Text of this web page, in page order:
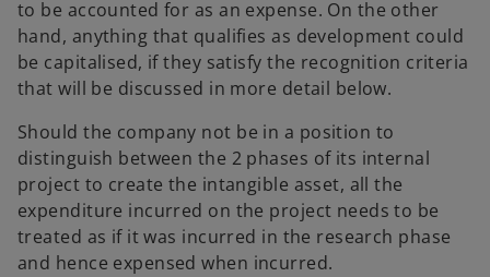
to be accounted for as an expense. On the other
hand, anything that qualifies as development could
be capitalised, if they satisfy the recognition criteria
that will be discussed in more detail below.
Should the company not be in a position to
distinguish between the 2 phases of its internal
project to create the intangible asset, all the
expenditure incurred on the project needs to be
treated as if it was incurred in the research phase
and hence expensed when incurred.